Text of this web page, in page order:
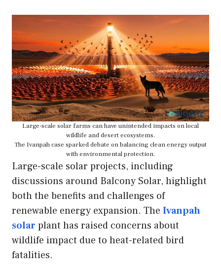
Large-scale solar farms can have unintended impacts on local
wildlife and desert ecosystems.
The Ivanpah case sparked debate on balancing clean energy output
with environmental protection.
Large-scale solar projects, including
discussions around Balcony Solar, highlight
both the benefits and challenges of
renewable energy expansion. The Ivanpah
solar plant has raised concerns about
wildlife impact due to heat-related bird
fatalities.